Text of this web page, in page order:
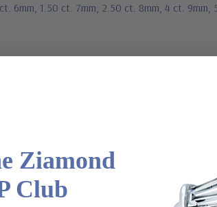
1.50 ct. 7mm, 2.50 ct. 8mm, 4 ct. 9mm,
dimensions, actual weights may vary
chat or email us
6663
Ziamond
Club